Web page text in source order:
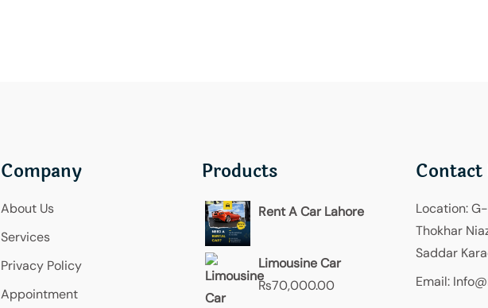
Company
About Us
Services
Privacy Policy
Appointment
Products
Rent A Car Lahore
Limousine Car
₨70,000.00
Location:G-
Thokhar
Saddar
Email: